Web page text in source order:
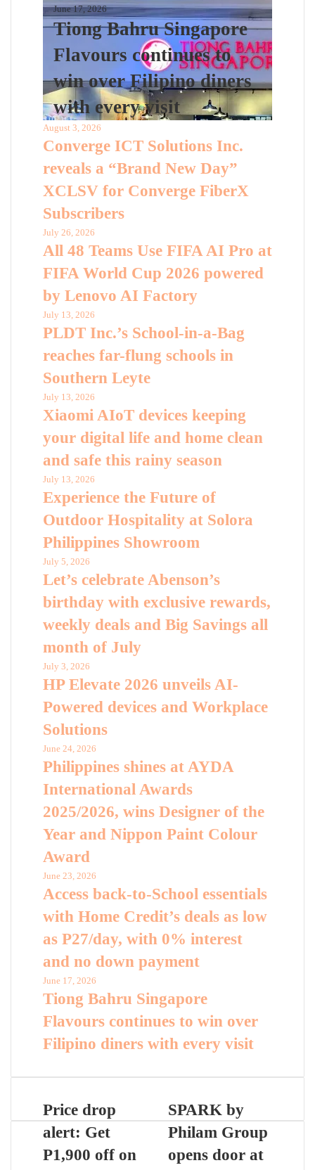
June 17, 2026
Tiong Bahru Singapore
Flavours continues to
win over Filipino diners
with every visit
August 3, 2026
Converge ICT Solutions Inc.
reveals a “Brand New Day”
XCLSV for Converge FiberX
Subscribers
July 26, 2026
All 48 Teams Use FIFA AI Pro at
FIFA World Cup 2026 powered
by Lenovo AI Factory
July 13, 2026
PLDT Inc.’s School-in-a-Bag
reaches far-flung schools in
Southern Leyte
July 13, 2026
Xiaomi AIoT devices keeping
your digital life and home clean
and safe this rainy season
July 13, 2026
Experience the Future of
Outdoor Hospitality at Solora
Philippines Showroom
July 5, 2026
Let’s celebrate Abenson’s
birthday with exclusive rewards,
weekly deals and Big Savings all
month of July
July 3, 2026
HP Elevate 2026 unveils AI-
Powered devices and Workplace
Solutions
June 24, 2026
Philippines shines at AYDA
International Awards
2025/2026, wins Designer of the
Year and Nippon Paint Colour
Award
June 23, 2026
Access back-to-School essentials
with Home Credit’s deals as low
as P27/day, with 0% interest
and no down payment
June 17, 2026
Tiong Bahru Singapore
Flavours continues to win over
Filipino diners with every visit
Price drop
alert: Get
P1,900 off on
SPARK by
Philam Group
opens door at